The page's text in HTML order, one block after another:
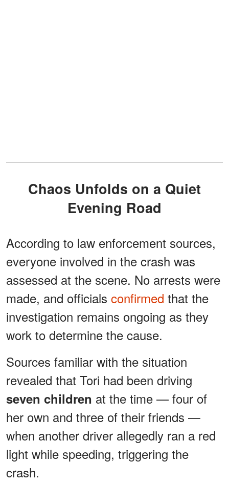
Chaos Unfolds on a Quiet
Evening Road
According to law enforcement sources,
everyone involved in the crash was
assessed at the scene. No arrests were
made, and officials confirmed that the
investigation remains ongoing as they
work to determine the cause.
Sources familiar with the situation
revealed that Tori had been driving
seven children at the time — four of
her own and three of their friends —
when another driver allegedly ran a red
light while speeding, triggering the
crash.